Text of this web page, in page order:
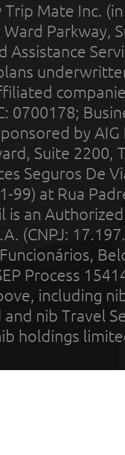
Mate Inc.
Parkway,
Assistance
0700178;
by
Suite 2200,
Seguros De
99) at Rua
is an
(CNPJ:
Process
including
nib Travel
holdings